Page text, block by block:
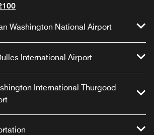
Washington National Airport
International Airport
International Thurgood